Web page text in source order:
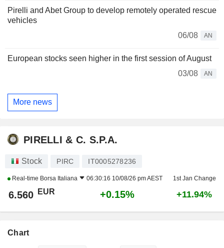
Pirelli and Abet Group to develop remotely operated rescue
vehicles
06/08
AN
European stocks seen higher in the first session of August
03/08
AN
More news
PIRELLI & C. S.P.A.
Stock PIRC IT0005278236
Real-time Borsa Italiana 06:30:16 10/08/26 pm AEST 1st Jan Change
6.560 EUR +0.15% +11.94%
Chart